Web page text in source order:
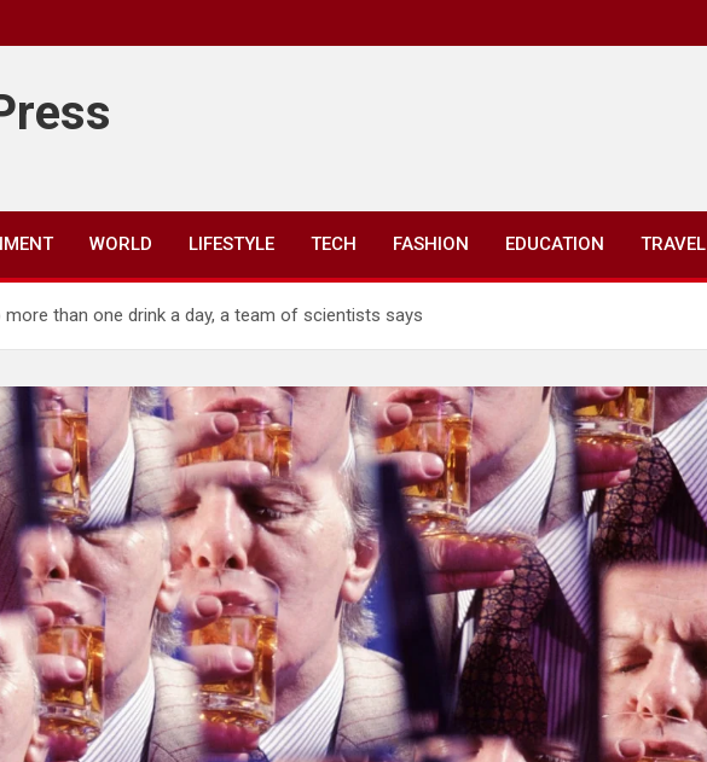
WORLD LIFESTYLE TECH FASHION EDUCATION TRAVEL
than one drink a day, a team of scientists says